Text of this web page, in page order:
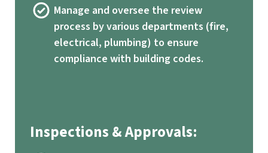
Manage and oversee the review
process by various departments (fire,
electrical, plumbing) to ensure
compliance with building codes.
Inspections & Approvals: